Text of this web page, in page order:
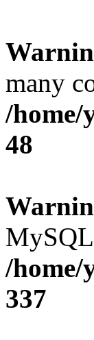
many
/home/
48
/home/
337